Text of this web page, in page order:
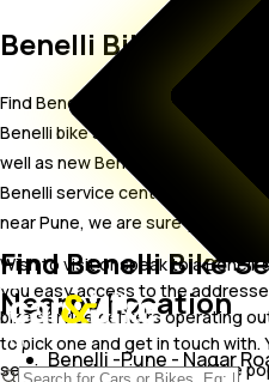
Benelli Bike
Find Benelli bike service centers
Benelli bike service centers in
well as new Benelli bike service
Benelli service centers in Pune,
near Pune, we are sure you’ll
Wish to visit or speak to a
you easy access to the
bike service centers operating
to pick one and get in touch with.
service centers in some of the
Find Benelli Bike
Nearby Location
Benelli -Pune - Nagar